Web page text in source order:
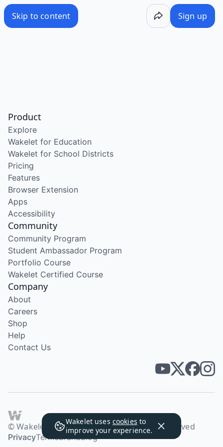
Skip to content Sign up
Wakelet uses cookies to
improve your experience.
Product
Explore
Wakelet for Education
Wakelet for School Districts
Pricing
Features
Browser Extension
Apps
Accessibility
Community
Community Program
Student Ambassador Program
Portfolio Course
Wakelet Certified Course
Company
About
Careers
Shop
Help
Contact Us
© Wakelet Technologies 2026. All rights reserved
PrivacyTermsBrandBlog